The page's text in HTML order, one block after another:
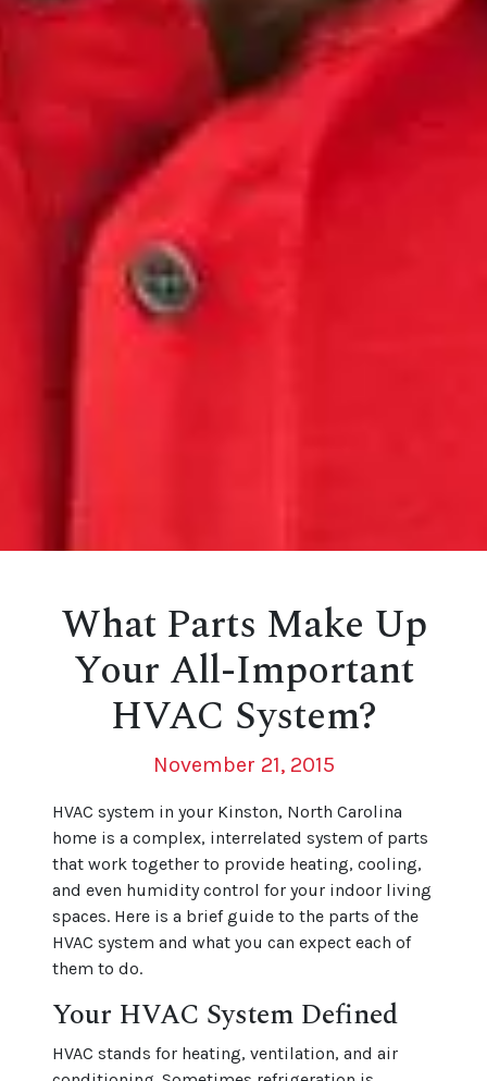
What Parts Make Up
Your All-Important
HVAC System?
November 21, 2015
HVAC system in your Kinston, North Carolina
home is a complex, interrelated system of parts
that work together to provide heating, cooling,
and even humidity control for your indoor living
spaces. Here is a brief guide to the parts of the
HVAC system and what you can expect each of
them to do.
Your HVAC System Defined
HVAC stands for heating, ventilation, and air